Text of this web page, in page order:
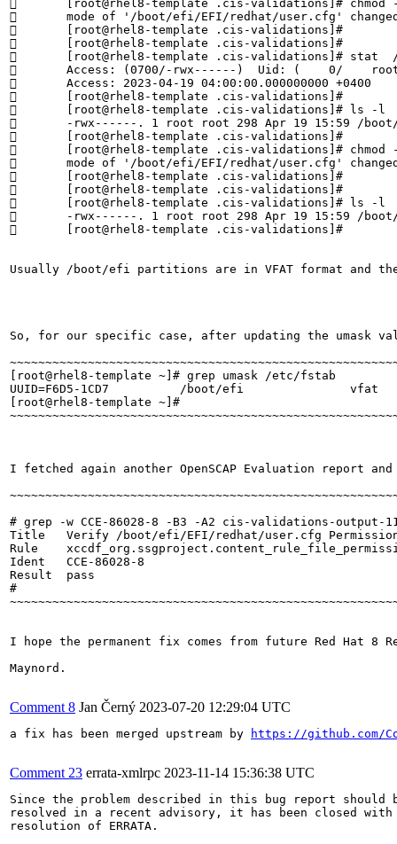
	mode of '/boot/efi/EFI/redhat/user.cfg' changed from 0700 (rwx------) to 0600 (rw-------)
	[root@rhel8-template .cis-validations]#
	[root@rhel8-template .cis-validations]#
	[root@rhel8-template .cis-validations]# stat  /boot/efi/EFI/redhat/user.cfg | grep Access
	Access: (0700/-rwx------)  Uid: (    0/    root)   Gid: (    0/    root)
	Access: 2023-04-19 04:00:00.000000000 +0400
	[root@rhel8-template .cis-validations]#
	[root@rhel8-template .cis-validations]# ls -l  /boot/efi/EFI/redhat/user.cfg
	-rwx------. 1 root root 298 Apr 19 15:59 /boot/efi/EFI/redhat/user.cfg
	[root@rhel8-template .cis-validations]#
	[root@rhel8-template .cis-validations]# chmod -v 0600  /boot/efi/EFI/redhat/user.cfg
	mode of '/boot/efi/EFI/redhat/user.cfg' changed from 0700 (rwx------) to 0600 (rw-------)
	[root@rhel8-template .cis-validations]#
	[root@rhel8-template .cis-validations]#
	[root@rhel8-template .cis-validations]# ls -l  /boot/efi/EFI/redhat/user.cfg
	-rwx------. 1 root root 298 Apr 19 15:59 /boot/efi/EFI/redhat/user.cfg
	[root@rhel8-template .cis-validations]#
Usually /boot/efi partitions are in VFAT format and
So, for our specific case, after updating the umask
[root@rhel8-template ~]# grep umask /etc/fstab
UUID=F6D5-1CD7          /boot/efi               vfat
[root@rhel8-template ~]#
I fetched again another OpenSCAP Evaluation report
# grep -w CCE-86028-8 -B3 -A2 cis-validations-output-
Title   Verify /boot/efi/EFI/redhat/user.cfg
Rule
Ident   CCE-86028-8
Result  pass
#
I hope the permanent fix comes from future Red
Maynord.
Comment 8 Jan Černý 2023-07-20 12:29:04 UTC
a fix has been merged upstream by https://github.com/
Comment 23 errata-xmlrpc 2023-11-14 15:36:38 UTC
Since the problem described in this bug report should
resolved in a recent advisory, it has been closed with
resolution of ERRATA.